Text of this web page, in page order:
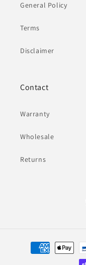
General Policy
Terms
Disclaimer
Contact
Warranty
Wholesale
Returns
Payment
methods